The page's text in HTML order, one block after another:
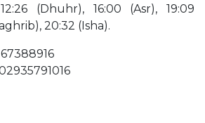
(Dhuhr), 16:00 (Asr), 19:09
20:32 (Isha).